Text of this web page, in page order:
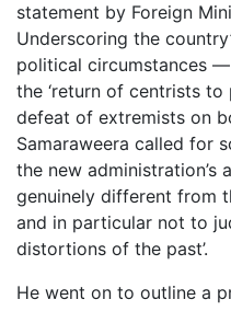
statement by Foreign
Underscoring the
political circumstances
the ‘return of centrists to
defeat of extremists on
Samaraweera called for
the new administration’s
genuinely different from
and in particular not to
distortions of the past’.
He went on to outline a